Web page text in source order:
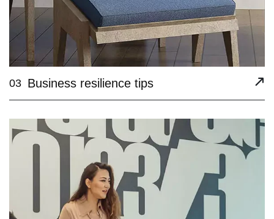
03 Business resilience tips